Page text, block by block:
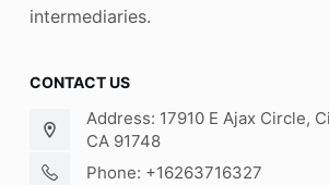
intermediaries.
CONTACT US
Address: 17910 E Ajax Circle,
CA 91748
Phone: +16263716327